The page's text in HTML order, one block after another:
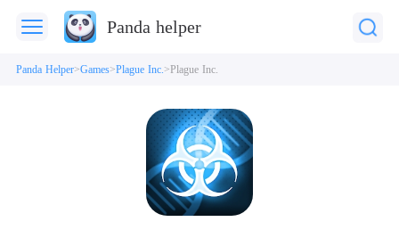
Panda helper
Panda Helper Games Plague Inc. Plague Inc.